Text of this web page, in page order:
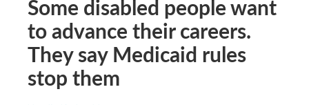
Some disabled people want
to advance their careers.
They say Medicaid rules
stop them